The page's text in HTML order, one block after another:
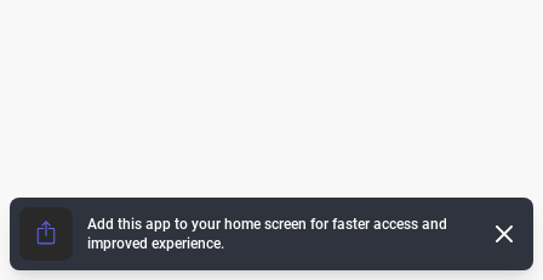
Add this app to your home screen for faster access and
improved experience.